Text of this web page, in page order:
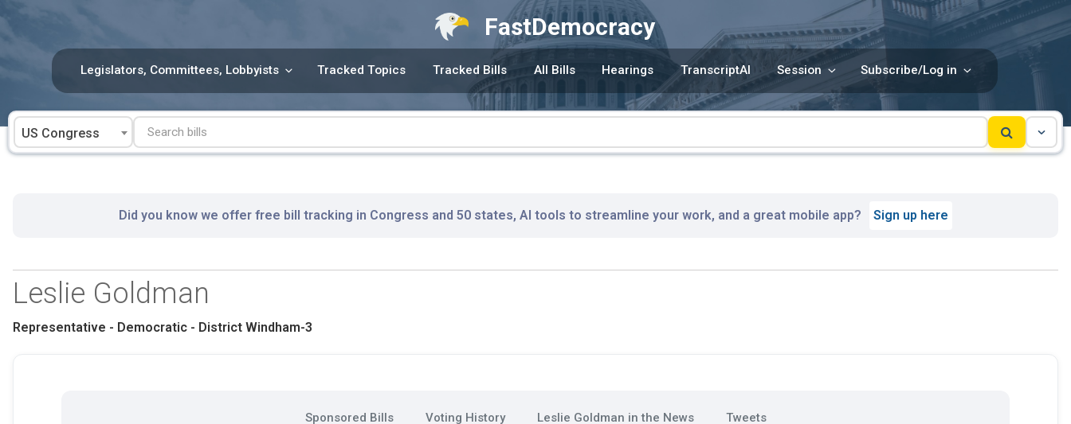
FastDemocracy
Legislators, Committees, Lobbyists Tracked Topics Tracked Bills All Bills Hearings TranscriptAI Session Subscribe/Log in
US Congress
Did you know we offer free bill tracking in Congress and 50 states, AI tools to streamline your work, and a great mobile app? Sign up here
Leslie Goldman
Representative - Democratic - District Windham-3
Sponsored Bills Voting History Leslie Goldman in the News Tweets